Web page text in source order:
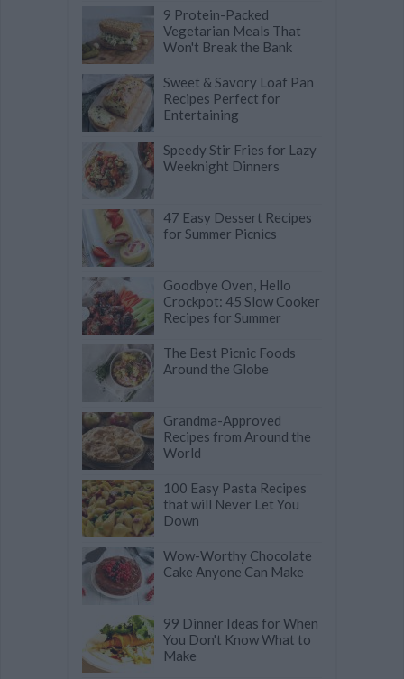
9 Protein-Packed
Vegetarian Meals That
Won't Break the Bank
Sweet & Savory Loaf Pan
Recipes Perfect for
Entertaining
Speedy Stir Fries for Lazy
Weeknight Dinners
47 Easy Dessert Recipes
for Summer Picnics
Goodbye Oven, Hello
Crockpot: 45 Slow Cooker
Recipes for Summer
The Best Picnic Foods
Around the Globe
Grandma-Approved
Recipes from Around the
World
100 Easy Pasta Recipes
that will Never Let You
Down
Wow-Worthy Chocolate
Cake Anyone Can Make
99 Dinner Ideas for When
You Don't Know What to
Make